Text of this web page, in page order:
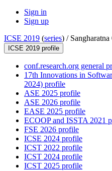
Sign in
Sign up
ICSE 2019 (series) /
ICSE 2019 profile
conf.research.org general
17th Innovations in
2024) profile
ASE 2025 profile
ASE 2026 profile
EASE 2025 profile
ECOOP and ISSTA 2021
FSE 2026 profile
ICSE 2024 profile
ICST 2022 profile
ICST 2024 profile
ICST 2025 profile